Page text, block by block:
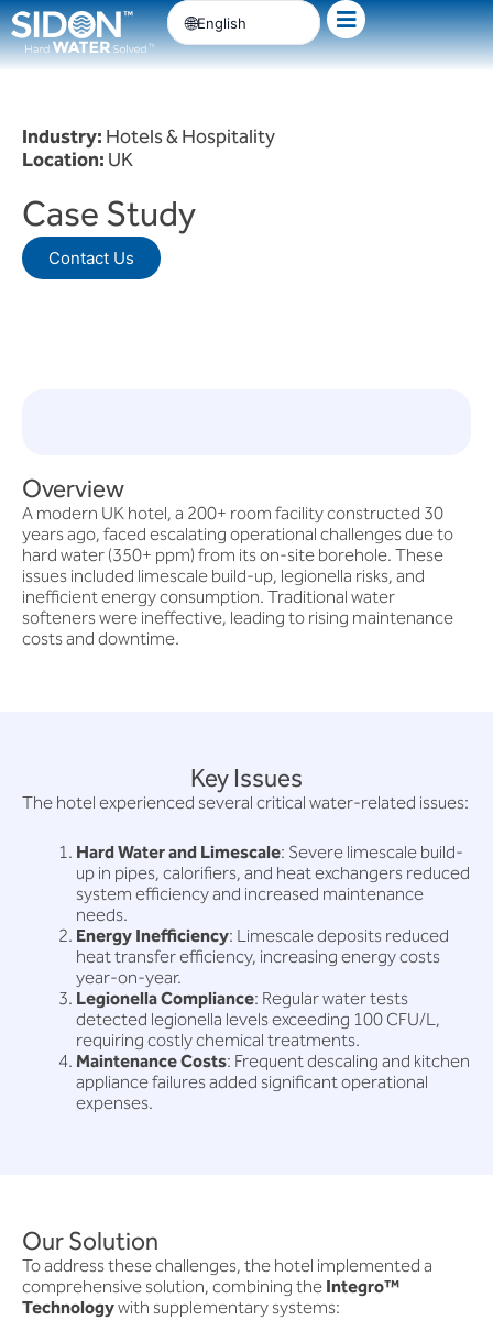
Skip
to
content
English
Industry:Hotels & Hospitality
Location:UK
Case Study
Contact Us
Overview
A modern UK hotel, a 200+ room facility constructed 30
years ago, faced escalating operational challenges due to
hard water (350+ ppm) from its on-site borehole. These
issues included limescale build-up, legionella risks, and
inefficient energy consumption. Traditional water
softeners were ineffective, leading to rising maintenance
costs and downtime.
Key Issues
The hotel experienced several critical water-related issues:
Hard Water and Limescale: Severe limescale build-
up in pipes, calorifiers, and heat exchangers reduced
system efficiency and increased maintenance
needs.
Energy Inefficiency: Limescale deposits reduced
heat transfer efficiency, increasing energy costs
year-on-year.
Legionella Compliance: Regular water tests
detected legionella levels exceeding 100 CFU/L,
requiring costly chemical treatments.
Maintenance Costs: Frequent descaling and kitchen
appliance failures added significant operational
expenses.
Our Solution
To address these challenges, the hotel implemented a
comprehensive solution, combining theIntegro™
Technologywith supplementary systems: